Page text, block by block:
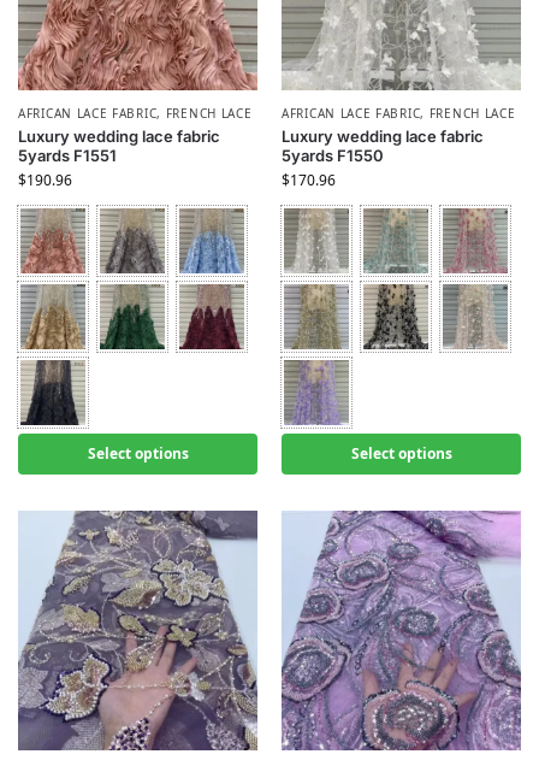
AFRICAN LACE FABRIC, FRENCH LACE
Luxury wedding lace fabric
5yards F1551
$190.96
Select options
AFRICAN LACE FABRIC, FRENCH LACE
Luxury wedding lace fabric
5yards F1550
$170.96
Select options